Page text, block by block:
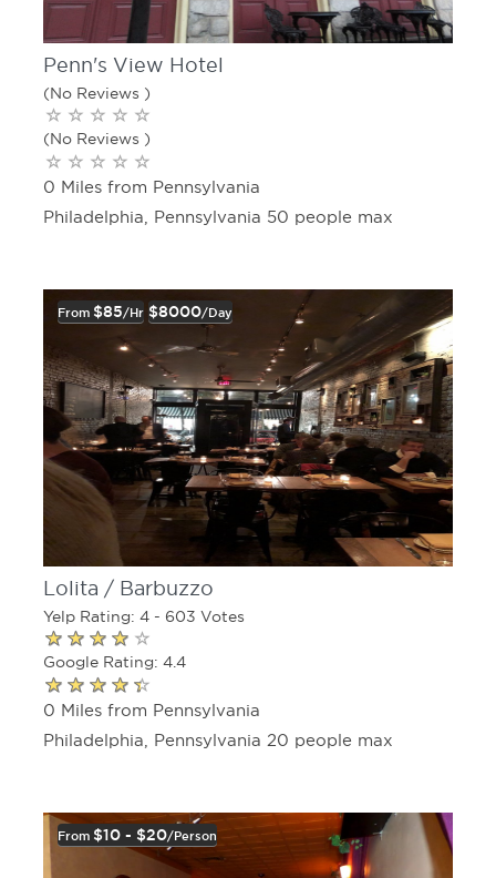
Penn's View Hotel
(No Reviews )
(No Reviews )
0 Miles from Pennsylvania
Philadelphia, Pennsylvania 50 people max
From $85/hr $8000/day
Lolita / Barbuzzo
Yelp Rating: 4 - 603 Votes
Google Rating: 4.4
0 Miles from Pennsylvania
Philadelphia, Pennsylvania 20 people max
From $10 - $20/person